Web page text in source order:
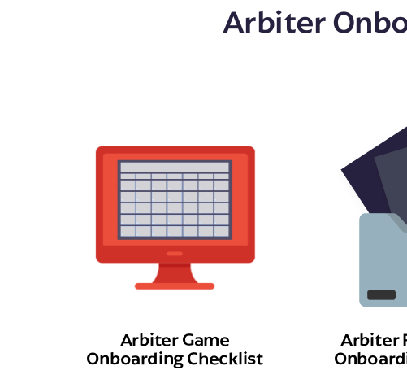
Arbiter
Arbiter Game
Onboarding Checklist
Arbiter